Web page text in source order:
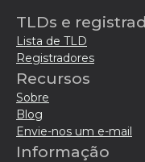
TLDs e
Lista de TLD
Registradores
Recursos
Sobre
Blog
Envie-nos um e-mail
Informação